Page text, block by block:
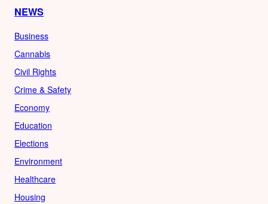
NEWS
Business
Cannabis
Civil Rights
Crime & Safety
Economy
Education
Elections
Environment
Healthcare
Housing